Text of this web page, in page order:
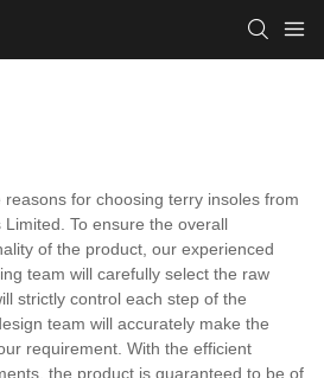
for choosing terry insoles from
To ensure the overall
of the product, our experienced
team will carefully select the raw
strictly control each step of the
team will accurately make the
requirement. With the efficient
the product is guaranteed to be of